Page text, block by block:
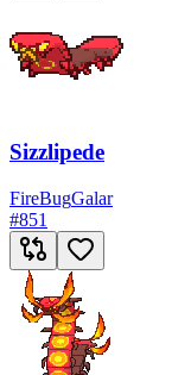
Sizzlipede
FireBugGalar
#851